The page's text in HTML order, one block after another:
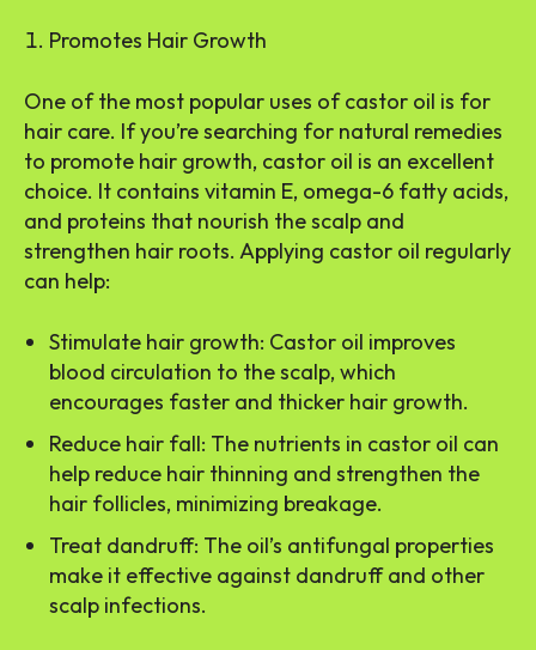
Promotes Hair Growth
One of the most popular uses of castor oil is for
hair care. If you’re searching for natural remedies
to promote hair growth, castor oil is an excellent
choice. It contains vitamin E, omega-6 fatty acids,
and proteins that nourish the scalp and
strengthen hair roots. Applying castor oil regularly
can help:
Stimulate hair growth: Castor oil improves
blood circulation to the scalp, which
encourages faster and thicker hair growth.
Reduce hair fall: The nutrients in castor oil can
help reduce hair thinning and strengthen the
hair follicles, minimizing breakage.
Treat dandruff: The oil’s antifungal properties
make it effective against dandruff and other
scalp infections.